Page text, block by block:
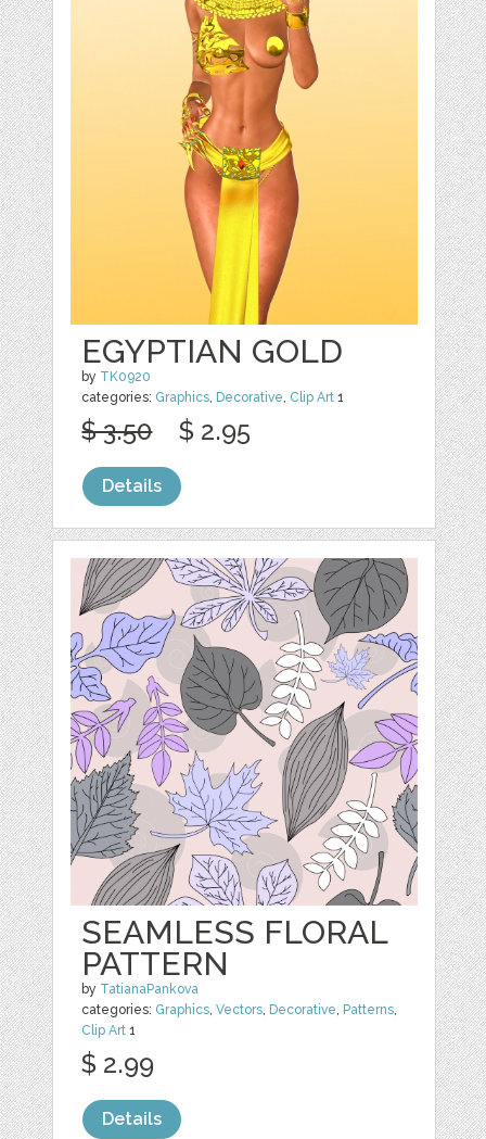
EGYPTIAN GOLD
by TK0920
categories: Graphics, Decorative, Clip Art 1
$ 3.50 $ 2.95
Details
SEAMLESS FLORAL
PATTERN
by TatianaPankova
categories: Graphics,Vectors, Decorative, Patterns,
Clip Art 1
$ 2.99
Details